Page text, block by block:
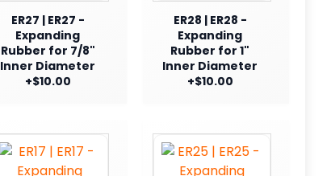
ER27 | ER27 -
Expanding
Rubber for 7/8"
Inner Diameter
+$10.00
ER28 | ER28 -
Expanding
Rubber for 1"
Inner Diameter
+$10.00